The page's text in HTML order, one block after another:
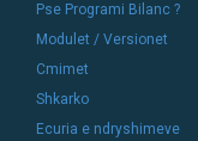
Pse Programi Bilanc ?
Modulet / Versionet
Cmimet
Shkarko
Ecuria e ndryshimeve